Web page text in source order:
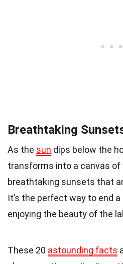
Breathtaking
As the sun dips below the
transforms into a canvas
breathtaking sunsets that
It’s the perfect way to end
enjoying the beauty of the
These 20 astounding facts